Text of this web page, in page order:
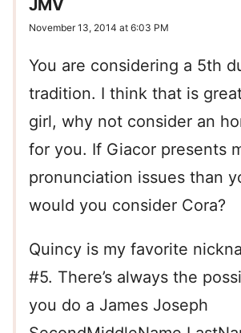
JMV
November 13, 2014 at 6:03 PM
You are considering a 5th
tradition. I think that is
girl, why not consider an
for you. If Giacor presents
pronunciation issues than
would you consider Cora?
Quincy is my favorite
#5. There’s always the
you do a James Joseph